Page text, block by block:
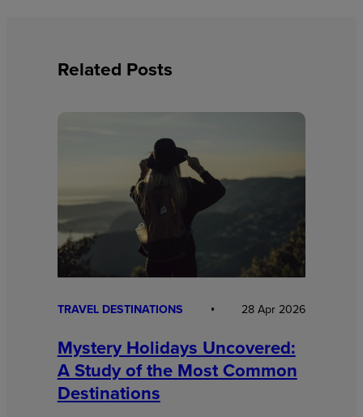
Related Posts
TRAVEL DESTINATIONS 28 Apr 2026
Mystery Holidays Uncovered:
A Study of the Most Common
Destinations